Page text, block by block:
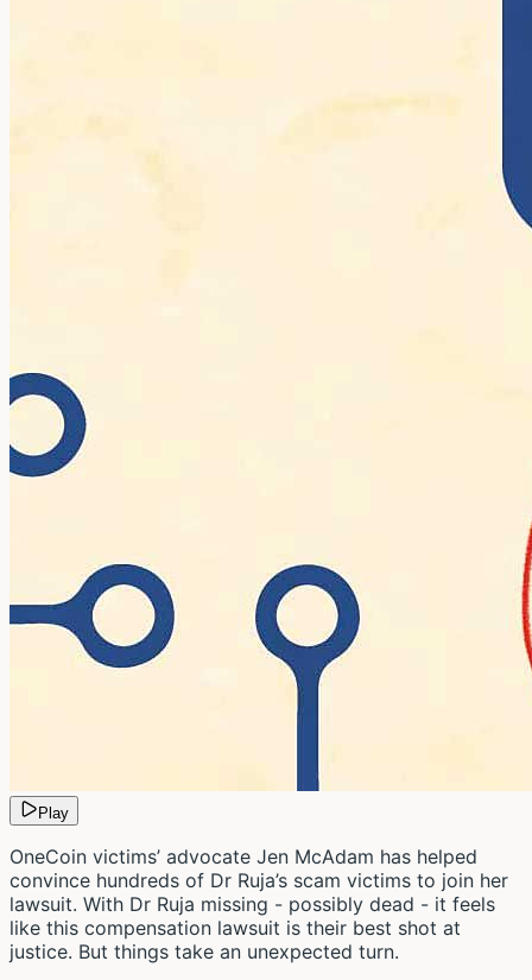
Play
OneCoin victims’ advocate Jen McAdam has helped
convince hundreds of Dr Ruja’s scam victims to join her
lawsuit. With Dr Ruja missing - possibly dead - it feels
like this compensation lawsuit is their best shot at
justice. But things take an unexpected turn.